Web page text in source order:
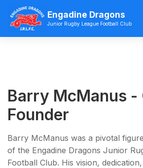
Engadine Dragons
Junior Rugby League Football Club
Barry McManus -
Founder
Barry McManus was a pivotal
of the Engadine Dragons Junior
Football Club. His vision,